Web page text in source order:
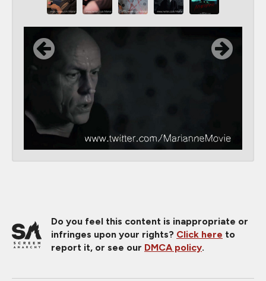
Do you feel this content is inappropriate or
infringes upon your rights? Click here to
report it, or see our DMCA policy.